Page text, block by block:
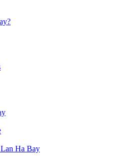
Ha Bay